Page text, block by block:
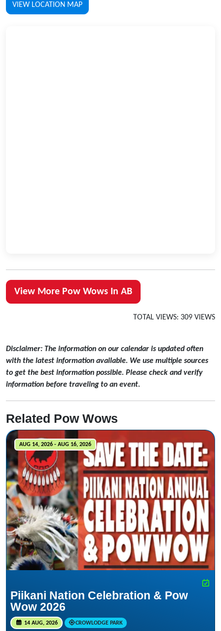
VIEW LOCATION MAP
View More Pow Wows In AB
TOTAL VIEWS: 309 VIEWS
Disclaimer: The information on our calendar is updated often
with the latest information available. We use multiple sources
to get the best information possible. Please check and verify
information before traveling to an event.
Related Pow Wows
AUG 14, 2026 - AUG 16, 2026
Piikani Nation Celebration & Pow
Wow 2026
14 AUG, 2026 CROWLODGE PARK